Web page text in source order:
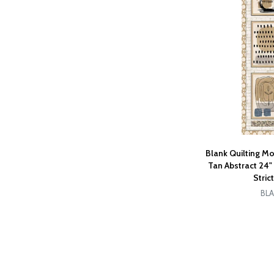
Blank Quilting
Tan Abstract 24"